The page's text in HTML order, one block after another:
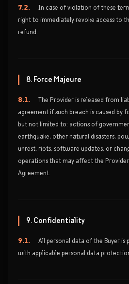
7.2.
In case of violation of these
right to immediately revoke access to
refund.
8. Force Majeure
8.1.
The Provider is released from
agreement if such breach is caused by
but not limited to: actions of
earthquake, other natural disasters,
unrest, riots, software updates, or
operations that may affect the
Agreement.
9. Confidentiality
9.1.
All personal data of the Buyer is
with applicable personal data